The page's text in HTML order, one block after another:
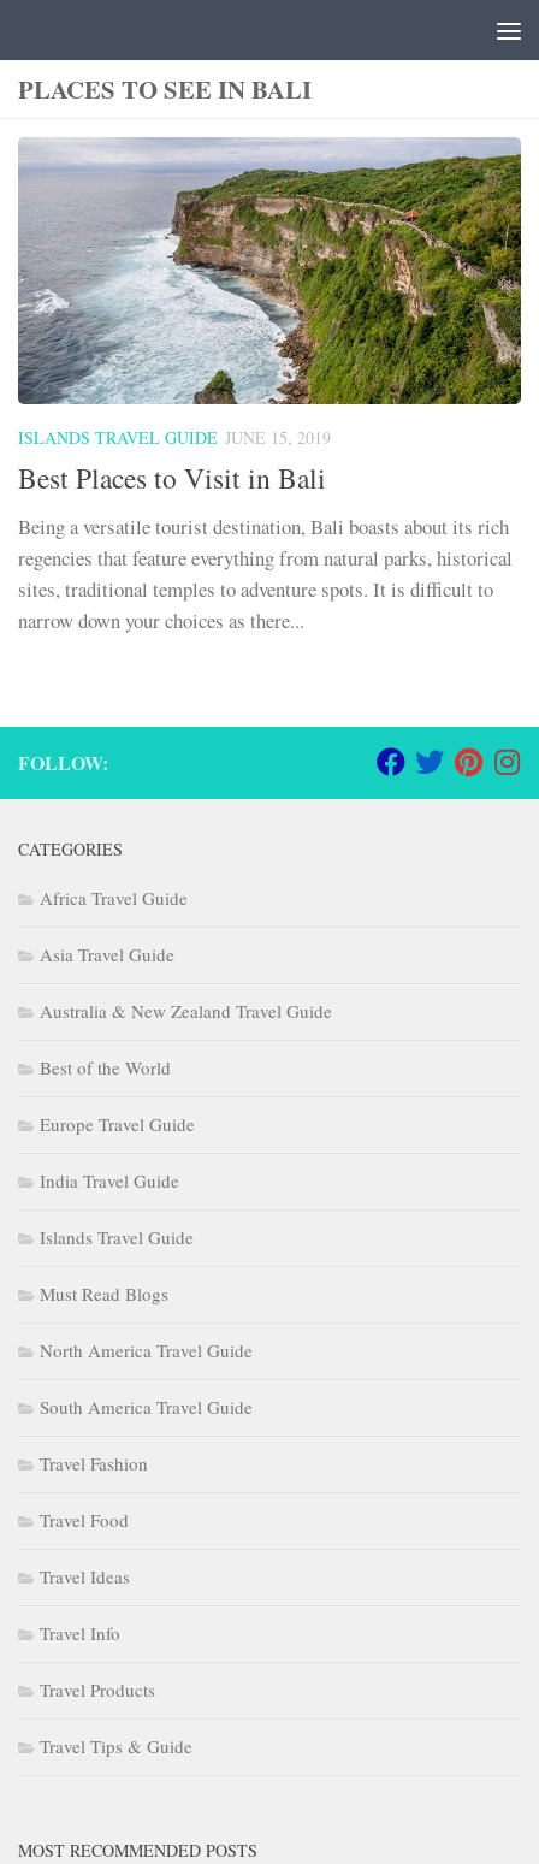
PLACES TO SEE IN BALI
ISLANDS TRAVEL GUIDE JUNE 15, 2019
Best Places to Visit in Bali
Being a versatile tourist destination, Bali boasts about its rich
regencies that feature everything from natural parks, historical
sites, traditional temples to adventure spots. It is difficult to
narrow down your choices as there...
FOLLOW:
CATEGORIES
Africa Travel Guide
Asia Travel Guide
Australia & New Zealand Travel Guide
Best of the World
Europe Travel Guide
India Travel Guide
Islands Travel Guide
Must Read Blogs
North America Travel Guide
South America Travel Guide
Travel Fashion
Travel Food
Travel Ideas
Travel Info
Travel Products
Travel Tips & Guide
MOST RECOMMENDED POSTS